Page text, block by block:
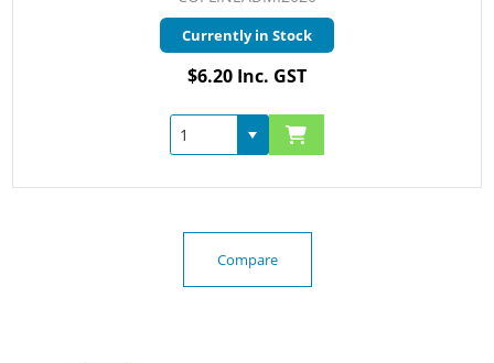
Currently in Stock
$6.20 Inc. GST
Compare